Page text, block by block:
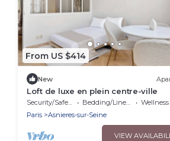
From US $414
New
Loft de luxe en plein centre-ville
Security/Safety Bedding/Linens
Wellness
Paris
Asnieres-sur-Seine
VIEW